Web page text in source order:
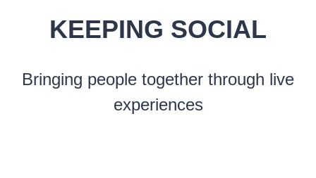
KEEPING SOCIAL
Bringing people together through live
experiences